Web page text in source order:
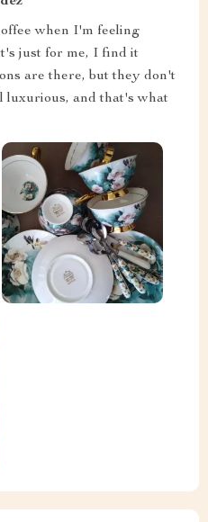
when I'm feeling
just for me, I find it
are there, but they don't
luxurious, and that's what